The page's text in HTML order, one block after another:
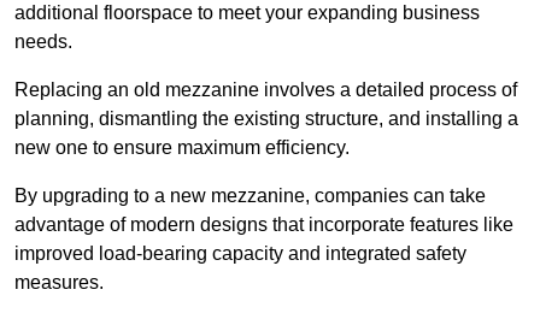
additional floorspace to meet your expanding business
needs.
Replacing an old mezzanine involves a detailed process of
planning, dismantling the existing structure, and installing a
new one to ensure maximum efficiency.
By upgrading to a new mezzanine, companies can take
advantage of modern designs that incorporate features like
improved load-bearing capacity and integrated safety
measures.